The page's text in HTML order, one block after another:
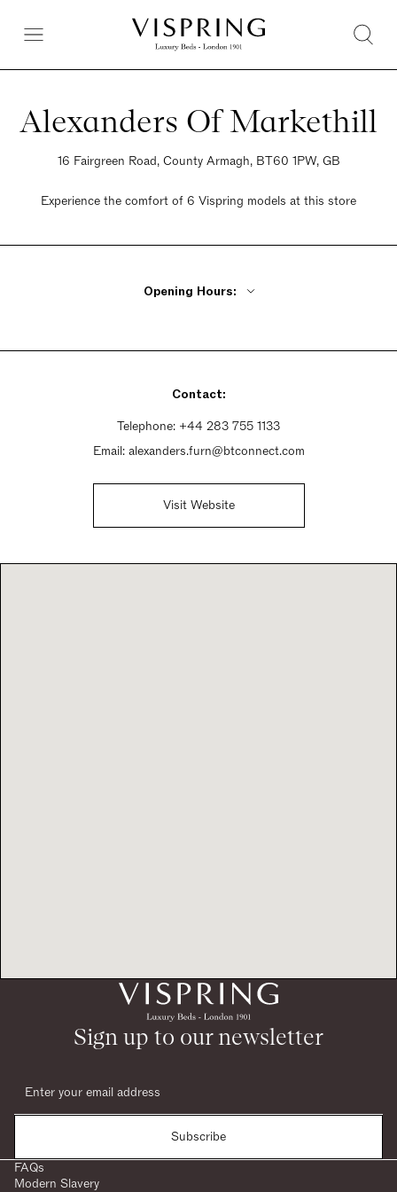
Alexanders Of Markethill
16 Fairgreen Road, County Armagh, BT60 1PW, GB
Experience the comfort of 6 Vispring models at this store
Opening Hours:
Saturday 9am - 5:30pm
Contact:
Telephone: +44 283 755 1133
Email: alexanders.furn@btconnect.com
Visit Website
Sign up to our newsletter
Subscribe
FAQs
Modern Slavery